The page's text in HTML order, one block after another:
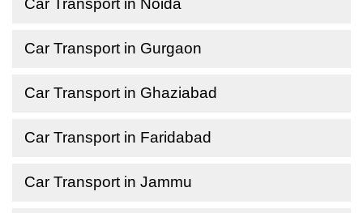
Car Transport in Noida
Car Transport in Gurgaon
Car Transport in Ghaziabad
Car Transport in Faridabad
Car Transport in Jammu